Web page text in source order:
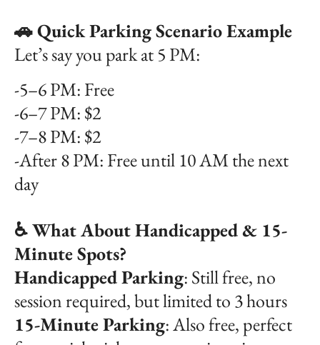
🚗 Quick Parking Scenario Example
Let’s say you park at 5 PM:
-5–6 PM: Free
-6–7 PM: $2
-7–8 PM: $2
-After 8 PM: Free until 10 AM the next
day
♿ What About Handicapped & 15-
Minute Spots?
Handicapped Parking: Still free, no
session required, but limited to 3 hours
15-Minute Parking: Also free, perfect